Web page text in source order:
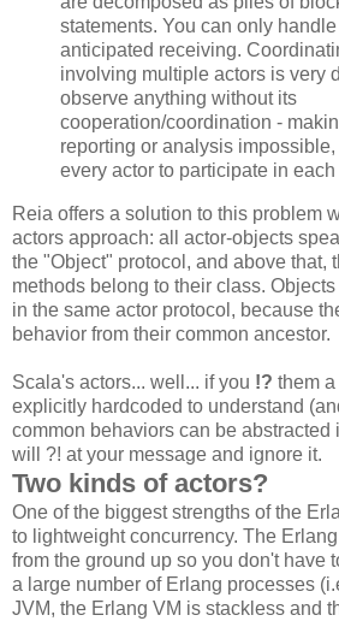
statements. You can only
anticipated receiving.
involving multiple actors is very
observe anything without its
cooperation/coordination -
reporting or analysis
every actor to participate in
Reia offers a solution to this problem
actors approach: all actor-objects
the "Object" protocol, and above that,
methods belong to their class.
in the same actor protocol, because
behavior from their common ancestor.
Scala's actors... well... if you !? them
explicitly hardcoded to understand
common behaviors can be abstracted
will ?! at your message and ignore it.
Two kinds of actors?
One of the biggest strengths of the
to lightweight concurrency. The
from the ground up so you don't have
a large number of Erlang processes
JVM, the Erlang VM is stackless and